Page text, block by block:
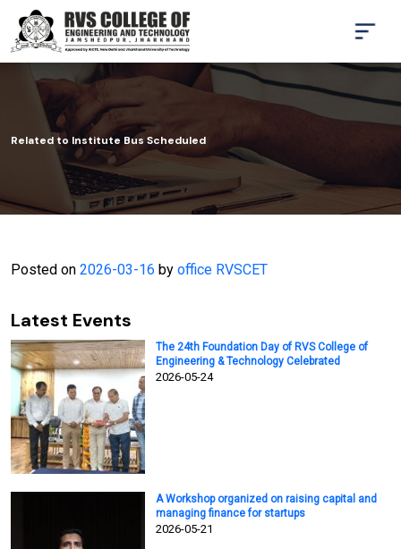
Related to Institute Bus Scheduled
Posted on 2026-03-16 by office RVSCET
Latest Events
The 24th Foundation Day of RVS College of
Engineering & Technology Celebrated
2026-05-24
A Workshop organized on raising capital and
managing finance for startups
2026-05-21